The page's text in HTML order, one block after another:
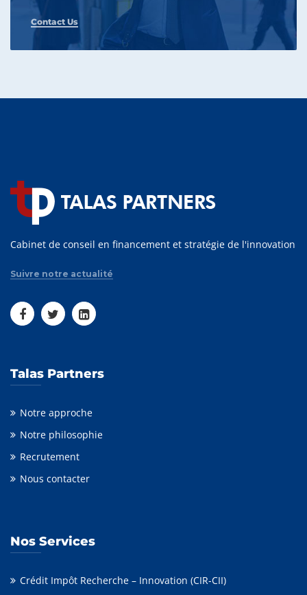
Contact Us
Cabinet de conseil en financement et stratégie de l'innovation
Suivre notre actualité
Talas Partners
Notre approche
Notre philosophie
Recrutement
Nous contacter
Nos Services
Crédit Impôt Recherche – Innovation (CIR-CII)